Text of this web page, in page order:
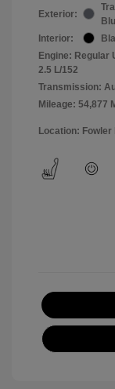
Exterior:
Interior:
Engine: Regular
2.5 L/152
Transmission:
Mileage: 54,877
Location: